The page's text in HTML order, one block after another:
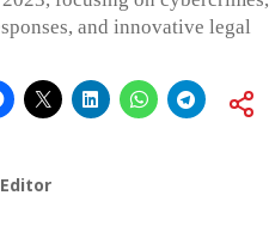
and innovative legal
Editor